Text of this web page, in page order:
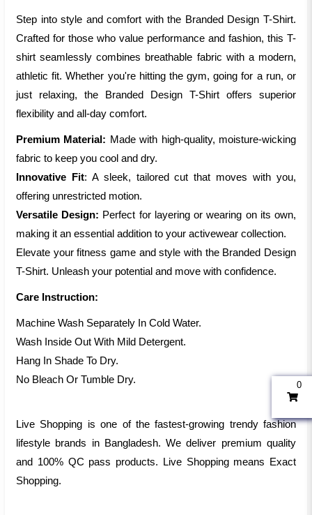
Step into style and comfort with the Branded Design T-Shirt.
Crafted for those who value performance and fashion, this T-
shirt seamlessly combines breathable fabric with a modern,
athletic fit. Whether you're hitting the gym, going for a run, or
just relaxing, the Branded Design T-Shirt offers superior
flexibility and all-day comfort.
Premium Material: Made with high-quality, moisture-wicking
fabric to keep you cool and dry.
Innovative Fit: A sleek, tailored cut that moves with you,
offering unrestricted motion.
Versatile Design: Perfect for layering or wearing on its own,
making it an essential addition to your activewear collection.
Elevate your fitness game and style with the Branded Design
T-Shirt. Unleash your potential and move with confidence.
Care Instruction:
Machine Wash Separately In Cold Water.
Wash Inside Out With Mild Detergent.
Hang In Shade To Dry.
No Bleach Or Tumble Dry.
Live Shopping is one of the fastest-growing trendy fashion
lifestyle brands in Bangladesh. We deliver premium quality
and 100% QC pass products. Live Shopping means Exact
Shopping.
0